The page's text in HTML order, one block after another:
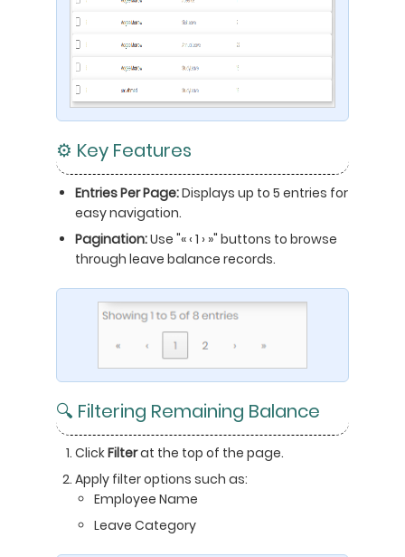
⚙️ Key Features
Entries Per Page:Displays up to 5 entries for
easy navigation.
Pagination:Use "« ‹ 1 › »" buttons to browse
through leave balance records.
🔍 Filtering Remaining Balance
ClickFilterat the top of the page.
Apply filter options such as:
Employee Name
Leave Category